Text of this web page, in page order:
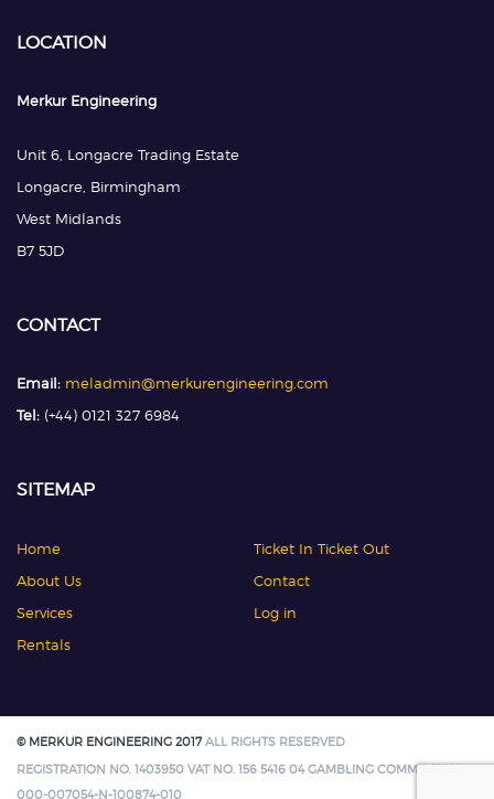
LOCATION
Merkur Engineering
Unit 6, Longacre Trading Estate
Longacre, Birmingham
West Midlands
B7 5JD
CONTACT
Email: meladmin@merkurengineering.com
Tel: (+44) 0121 327 6984
SITEMAP
Home
About Us
Services
Rentals
Ticket In Ticket Out
Contact
Log in
© MERKUR ENGINEERING 2017ALL RIGHTS RESERVED
REGISTRATION NO. 1403950 VAT NO. 156 5416 04 GAMBLING COMMISSION:
000-007054-N-100874-010